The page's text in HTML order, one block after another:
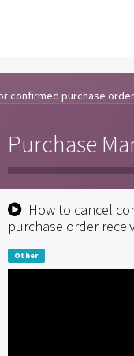
confirmed purchase
Purchase
How to cancel
purchase order
Other